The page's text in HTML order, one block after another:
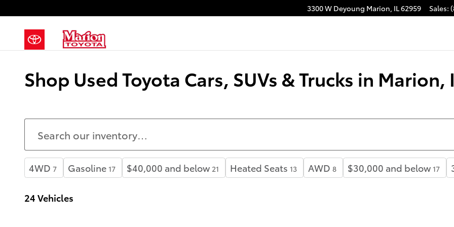
3300 W Deyoung Marion, IL62959 Sales:
Shop Used Toyota Cars, SUVs & Trucks in Marion,
4WD 7 Gasoline 17 $40,000 and below 21 Heated Seats 13 AWD 8 $30,000 and below 17
24 Vehicles